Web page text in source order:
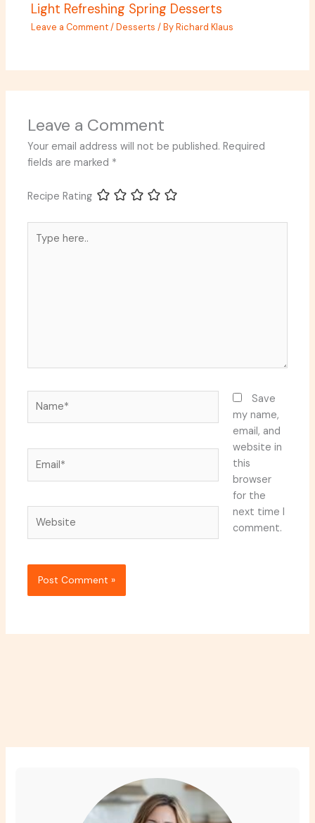
Light Refreshing Spring Desserts
Leave a Comment/Desserts / ByRichard Klaus
Leave a Comment
Your email address will not be published. Required
fields are marked *
Recipe Rating
here..
Save
my name,
email, and
website in
this
browser
for the
next time I
comment.